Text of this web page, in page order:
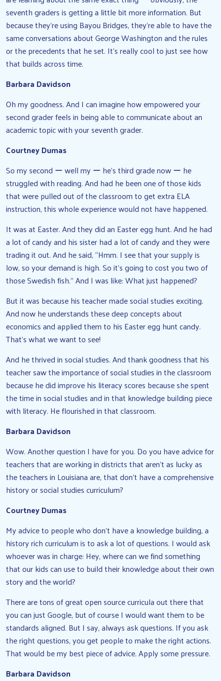
seventh graders is getting a little bit more information. But
because they’re using Bayou Bridges, they’re able to have the
same conversations about George Washington and the rules
or the precedents that he set. It’s really cool to just see how
that builds across time.
Barbara Davidson
Oh my goodness. And I can imagine how empowered your
second grader feels in being able to communicate about an
academic topic with your seventh grader.
Courtney Dumas
So my second ー well my ー he’s third grade now ー he
struggled with reading. And had he been one of those kids
that were pulled out of the classroom to get extra ELA
instruction, this whole experience would not have happened.
It was at Easter. And they did an Easter egg hunt. And he had
a lot of candy and his sister had a lot of candy and they were
trading it out. And he said, “Hmm. I see that your supply is
low, so your demand is high. So it’s going to cost you two of
those Swedish fish.” And I was like: What just happened?
But it was because his teacher made social studies exciting.
And now he understands these deep concepts about
economics and applied them to his Easter egg hunt candy.
That’s what we want to see!
And he thrived in social studies. And thank goodness that his
teacher saw the importance of social studies in the classroom
because he did improve his literacy scores because she spent
the time in social studies and in that knowledge building piece
with literacy. He flourished in that classroom.
Barbara Davidson
Wow. Another question I have for you. Do you have advice for
teachers that are working in districts that aren’t as lucky as
the teachers in Louisiana are, that don’t have a comprehensive
history or social studies curriculum?
Courtney Dumas
My advice to people who don’t have a knowledge building, a
history rich curriculum is to ask a lot of questions. I would ask
whoever was in charge: Hey, where can we find something
that our kids can use to build their knowledge about their own
story and the world?
There are tons of great open source curricula out there that
you can just Google, but of course I would want them to be
standards aligned. But I say, always ask questions. If you ask
the right questions, you get people to make the right actions.
That would be my best piece of advice. Apply some pressure.
Barbara Davidson